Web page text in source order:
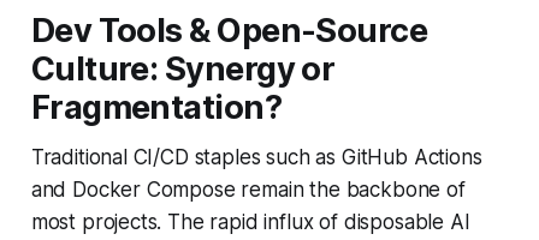
Dev Tools & Open-Source
Culture: Synergy or
Fragmentation?
Traditional CI/CD staples such as GitHub Actions
and Docker Compose remain the backbone of
most projects. The rapid influx of disposable AI